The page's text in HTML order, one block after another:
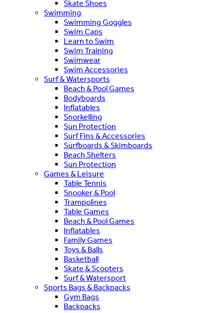
Skate Shoes
Swimming
Swimming Goggles
Swim Caps
Learn to Swim
Swim Training
Swimwear
Swim Accessories
Surf & Watersports
Beach & Pool Games
Bodyboards
Inflatables
Snorkelling
Sun Protection
Surf Fins & Accessories
Surfboards & Skimboards
Beach Shelters
Sun Protection
Games & Leisure
Table Tennis
Snooker & Pool
Trampolines
Table Games
Beach & Pool Games
Inflatables
Family Games
Toys & Balls
Basketball
Skate & Scooters
Surf & Watersport
Sports Bags & Backpacks
Gym Bags
Backpacks